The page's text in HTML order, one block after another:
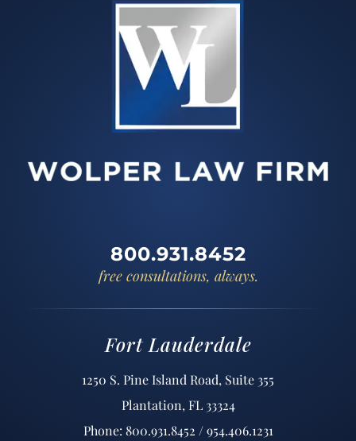
800.931.8452
free consultations, always.
Fort Lauderdale
1250 S. Pine Island Road, Suite 355
Plantation, FL 33324
Phone: 800.931.8452 / 954.406.1231